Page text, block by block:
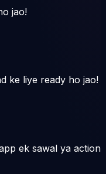
jao!
ke liye ready ho jao!
ek sawal ya action